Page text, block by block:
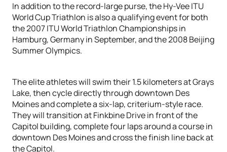
In addition to the record-large purse, the Hy-Vee ITU
World Cup Triathlon is also a qualifying event for both
the 2007 ITU World Triathlon Championships in
Hamburg, Germany in September, and the 2008 Beijing
Summer Olympics.
The elite athletes will swim their 1.5 kilometers at Grays
Lake, then cycle directly through downtown Des
Moines and complete a six-lap, criterium-style race.
They will transition at Finkbine Drive in front of the
Capitol building, complete four laps around a course in
downtown Des Moines and cross the finish line back at
the Capitol.